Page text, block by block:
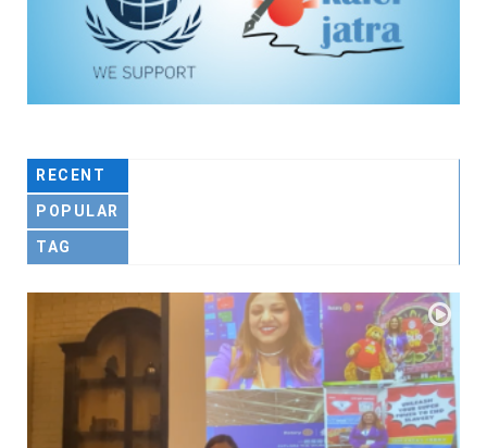
RECENT
POPULAR
TAG